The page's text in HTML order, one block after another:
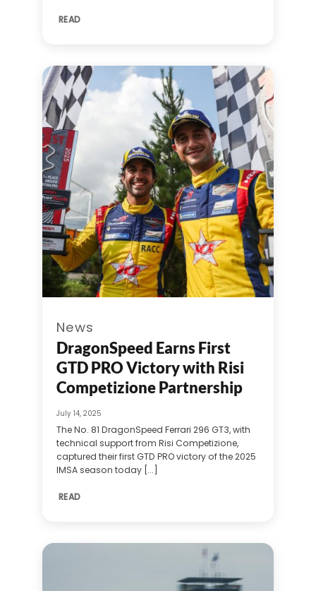
READ
News
DragonSpeed Earns First
GTD PRO Victory with Risi
Competizione Partnership
July 14, 2025
The No. 81 DragonSpeed Ferrari 296 GT3, with
technical support from Risi Competizione,
captured their first GTD PRO victory of the 2025
IMSA season today [...]
READ